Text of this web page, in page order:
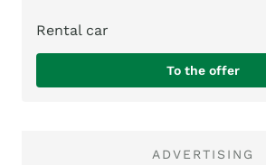
Rental car
To the offer
ADVERTISING